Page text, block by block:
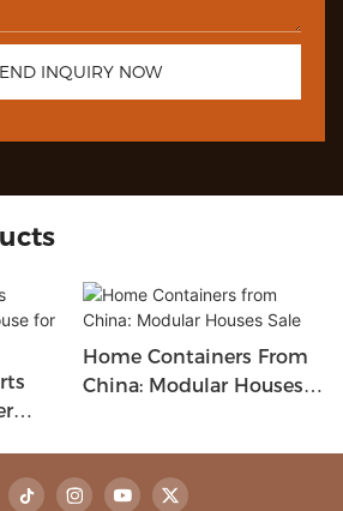
INQUIRY NOW
Home Containers From
China: Modular Houses